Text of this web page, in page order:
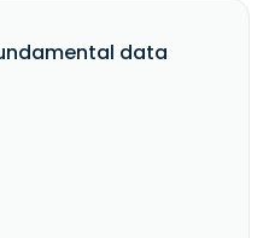
and sells radio
internationally. The
data